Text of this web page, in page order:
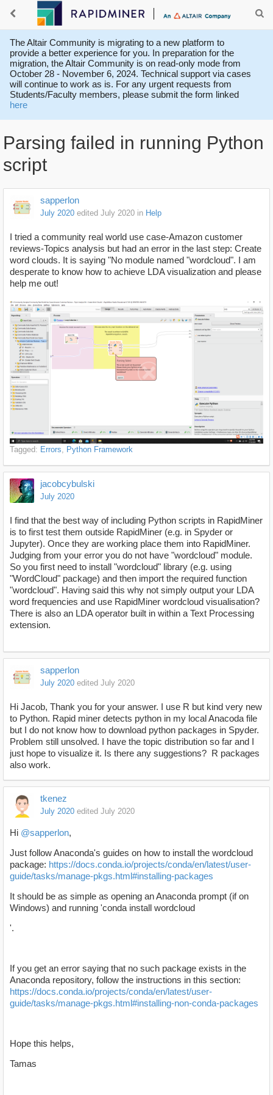
The Altair Community is migrating to a new platform to
provide a better experience for you. In preparation for the
migration, the Altair Community is on read-only mode from
October 28 - November 6, 2024. Technical support via cases
will continue to work as is. For any urgent requests from
Students/Faculty members, please submit the form linked
here
Parsing failed in running Python
script
sapperlon
July 2020 edited July 2020 in Help
I tried a community real world use case-Amazon customer
reviews-Topics analysis but had an error in the last step: Create
word clouds. It is saying "No module named "wordcloud". I am
desperate to know how to achieve LDA visualization and please
help me out!
Tagged: Errors Python Framework
jacobcybulski
July 2020
I find that the best way of including Python scripts in RapidMiner
is to first test them outside RapidMiner (e.g. in Spyder or
Jupyter). Once they are working place them into RapidMiner.
Judging from your error you do not have "wordcloud" module.
So you first need to install "wordcloud" library (e.g. using
"WordCloud" package) and then import the required function
"wordcloud". Having said this why not simply output your LDA
word frequencies and use RapidMiner wordcloud visualisation?
There is also an LDA operator built in within a Text Processing
extension.
sapperlon
July 2020 edited July 2020
Hi Jacob, Thank you for your answer. I use R but kind very new
to Python. Rapid miner detects python in my local Anacoda file
but I do not know how to download python packages in Spyder.
Problem still unsolved. I have the topic distribution so far and I
just hope to visualize it. Is there any suggestions? R packages
also work.
tkenez
July 2020 edited July 2020
Hi @sapperlon,
Just follow Anaconda's guides on how to install the wordcloud
package: https://docs.conda.io/projects/conda/en/latest/user-
guide/tasks/manage-pkgs.html#installing-packages
It should be as simple as opening an Anaconda prompt (if on
Windows) and running 'conda install wordcloud
'.
If you get an error saying that no such package exists in the
Anaconda repository, follow the instructions in this section:
https://docs.conda.io/projects/conda/en/latest/user-
guide/tasks/manage-pkgs.html#installing-non-conda-packages
Hope this helps,
Tamas